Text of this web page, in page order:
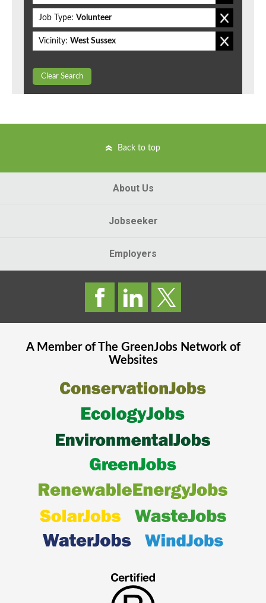
Job Type: Volunteer
Vicinity: West Sussex
Clear Search
Back to top
About Us
Jobseeker
Employers
A Member of The GreenJobsNetwork of
Websites